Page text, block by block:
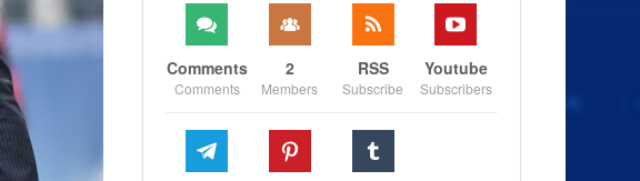
Comments
Comments
2
Members
RSS
Subscribe
Youtube
Subscribers